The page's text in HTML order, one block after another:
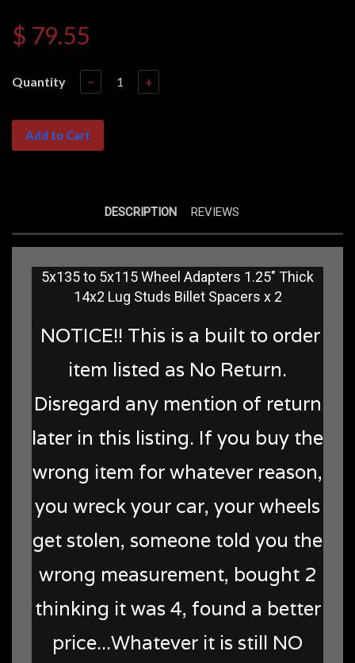
$ 79.55
Quantity − +
Add to Cart
DESCRIPTION REVIEWS
5x135 to 5x115 Wheel Adapters 1.25" Thick
14x2 Lug Studs Billet Spacers x 2
NOTICE!! This is a built to order
item listed as No Return.
Disregard any mention of return
later in this listing. If you buy the
wrong item for whatever reason,
you wreck your car, your wheels
get stolen, someone told you the
wrong measurement, bought 2
thinking it was 4, found a better
price...Whatever it is still NO